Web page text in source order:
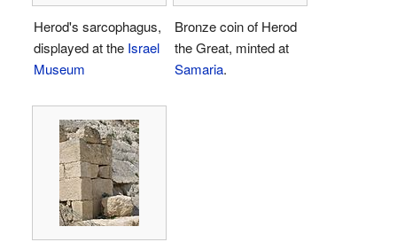
Herod's sarcophagus,
displayed at the Israel
Museum
Bronze coin of Herod
the Great, minted at
Samaria.